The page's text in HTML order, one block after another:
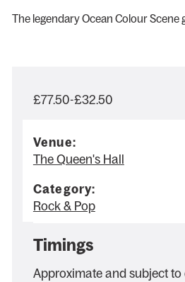
The legendary Ocean Colour Scene
£77.50-£32.50
Venue:
The Queen's Hall
Category:
Rock & Pop
Timings
Approximate and subject to